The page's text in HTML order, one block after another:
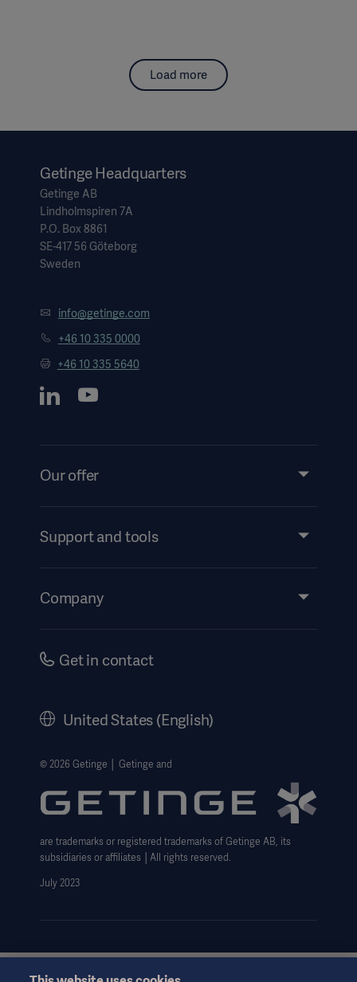
Load more
Getinge Headquarters
Getinge AB
Lindholmspiren 7A
P.O. Box 8861
SE-417 56 Göteborg
Sweden
info@getinge.com
+46 10 335 0000
+46 10 335 5640
Our offer
Services
Support and tools
Events
Company
Careers
Website Privacy Policy
Website use disclaimer
Data Subject Request Form
Get in contact
United States (English)
© 2026 Getinge │ Getinge and
are trademarks or registered trademarks of Getinge AB, its
subsidiaries or affiliates │All rights reserved.
July 2023